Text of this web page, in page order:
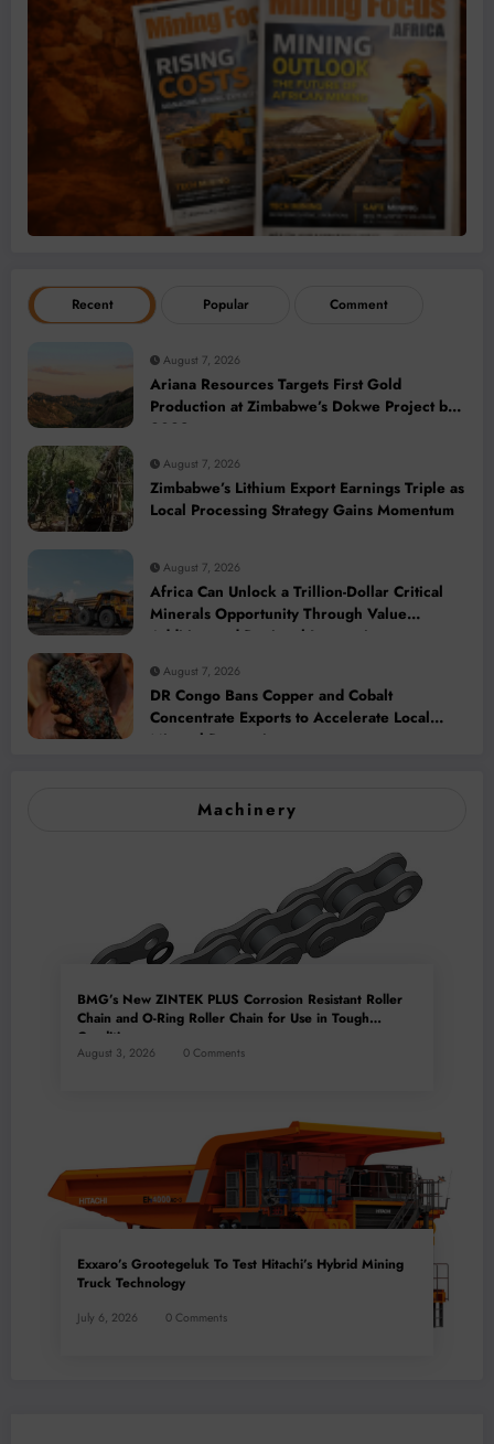
Recent Popular Comment
August 7, 2026
Ariana Resources Targets First Gold
Production at Zimbabwe’s Dokwe Project by
2028
August 7, 2026
Zimbabwe’s Lithium Export Earnings Triple as
Local Processing Strategy Gains Momentum
August 7, 2026
Africa Can Unlock a Trillion-Dollar Critical
Minerals Opportunity Through Value
Addition and Regional Integration
August 7, 2026
DR Congo Bans Copper and Cobalt
Concentrate Exports to Accelerate Local
Mineral Processing
Machinery
BMG’s New ZINTEK PLUS Corrosion Resistant Roller
Chain and O-Ring Roller Chain for Use in Tough
Conditions
August 3, 2026 0 Comments
Exxaro’s Grootegeluk To Test Hitachi’s Hybrid Mining
Truck Technology
July 6, 2026 0 Comments